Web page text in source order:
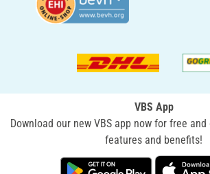
VBS App
Download our new VBS app now for free
features and benefits!